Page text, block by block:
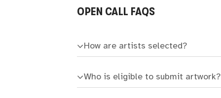
OPEN CALL FAQS
How are artists selected?
Who is eligible to submit artwork?